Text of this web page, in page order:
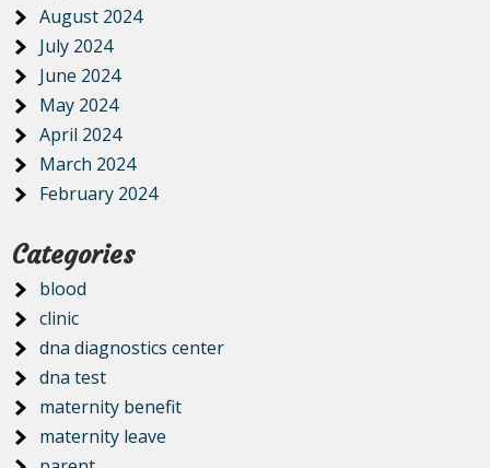
August 2024
July 2024
June 2024
May 2024
April 2024
March 2024
February 2024
Categories
blood
clinic
dna diagnostics center
dna test
maternity benefit
maternity leave